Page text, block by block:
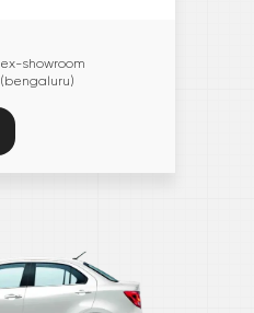
ex-showroom
(bengaluru)